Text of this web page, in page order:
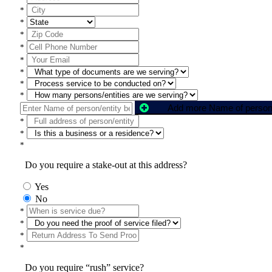
*
*
*
*
*
*
*
*
*
*
*
Do you require a stake-out at this address?
Yes
No
*
*
*
*
Do you require “rush” service?